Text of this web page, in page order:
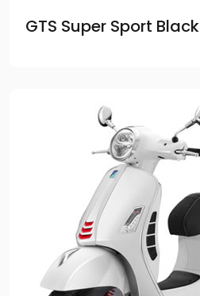
GTS Super Sport Black